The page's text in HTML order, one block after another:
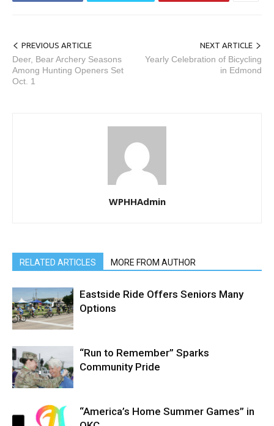
PREVIOUS ARTICLE
Deer, Bear Archery Seasons
Among Hunting Openers Set
Oct. 1
NEXT ARTICLE
Yearly Celebration of Bicycling
in Edmond
WPHHAdmin
RELATED ARTICLES MORE FROM AUTHOR
Eastside Ride Offers Seniors Many
Options
“Run to Remember” Sparks
Community Pride
“America’s Home Summer Games” in